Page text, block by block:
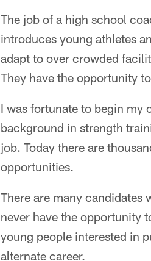
The job of a high school
introduces young athletes
adapt to over crowded
They have the opportunity
I was fortunate to begin my
background in strength
job. Today there are
opportunities.
There are many candidates
never have the opportunity
young people interested in
alternate career.